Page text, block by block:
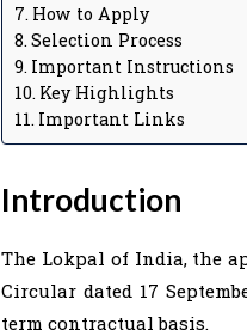
How to Apply
Selection Process
Important Instructions
Key Highlights
Important Links
Introduction
The Lokpal of India, the
Circular dated 17
term contractual basis.